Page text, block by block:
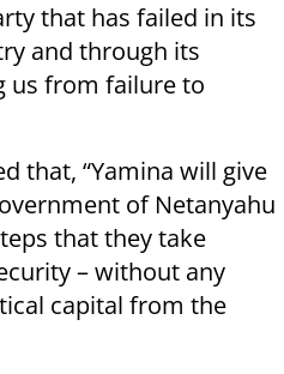
that has failed in its
and through its
us from failure to
that, “Yamina will give
of Netanyahu
that they take
– without any
capital from the